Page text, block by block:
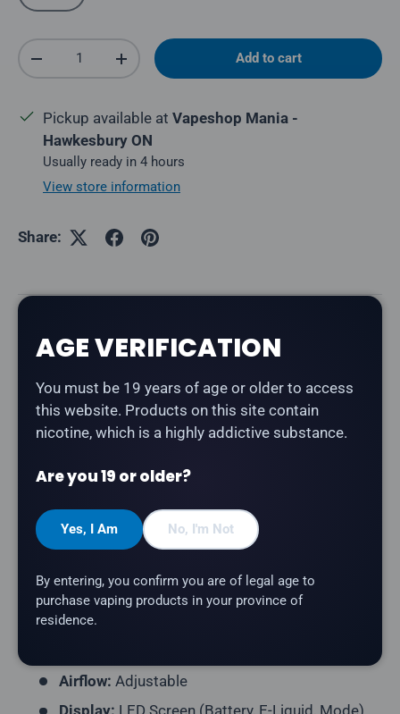
Qty
Decrease quantityIncrease quantity Add to cart
Pickup available at Vapeshop Mania -
Hawkesbury ON
Usually ready in 4 hours
View store information
Share:
creamy banana flavour with an icy menthol finish. With
a massive 26mL capacity and dual-mode switching
for personalized vapour output.
Product Type:Disposable Vape (Rechargeable)
Puff Count:
Up to 70,000
E-Liquid Capacity:26mL
Flavour Profile:Banana, Ice
Power Modes:
Airflow: Adjustable
AGE VERIFICATION
You must be 19 years of age or older to access
this website. Products on this site contain
nicotine, which is a highly addictive substance.
Are you 19 or older?
Yes, I Am No, I'm Not
By entering, you confirm you are of legal age to
purchase vaping products in your province of
residence.